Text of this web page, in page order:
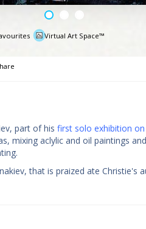
Virtual Art Space™
part of his first solo exhibition
mixing aclylic and oil paintings
that is praized ate Christie's